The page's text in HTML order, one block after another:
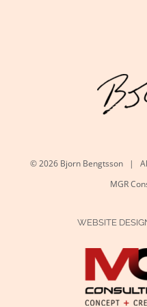
©2026 Bjorn Bengtsson |
MGR
WEBSITE